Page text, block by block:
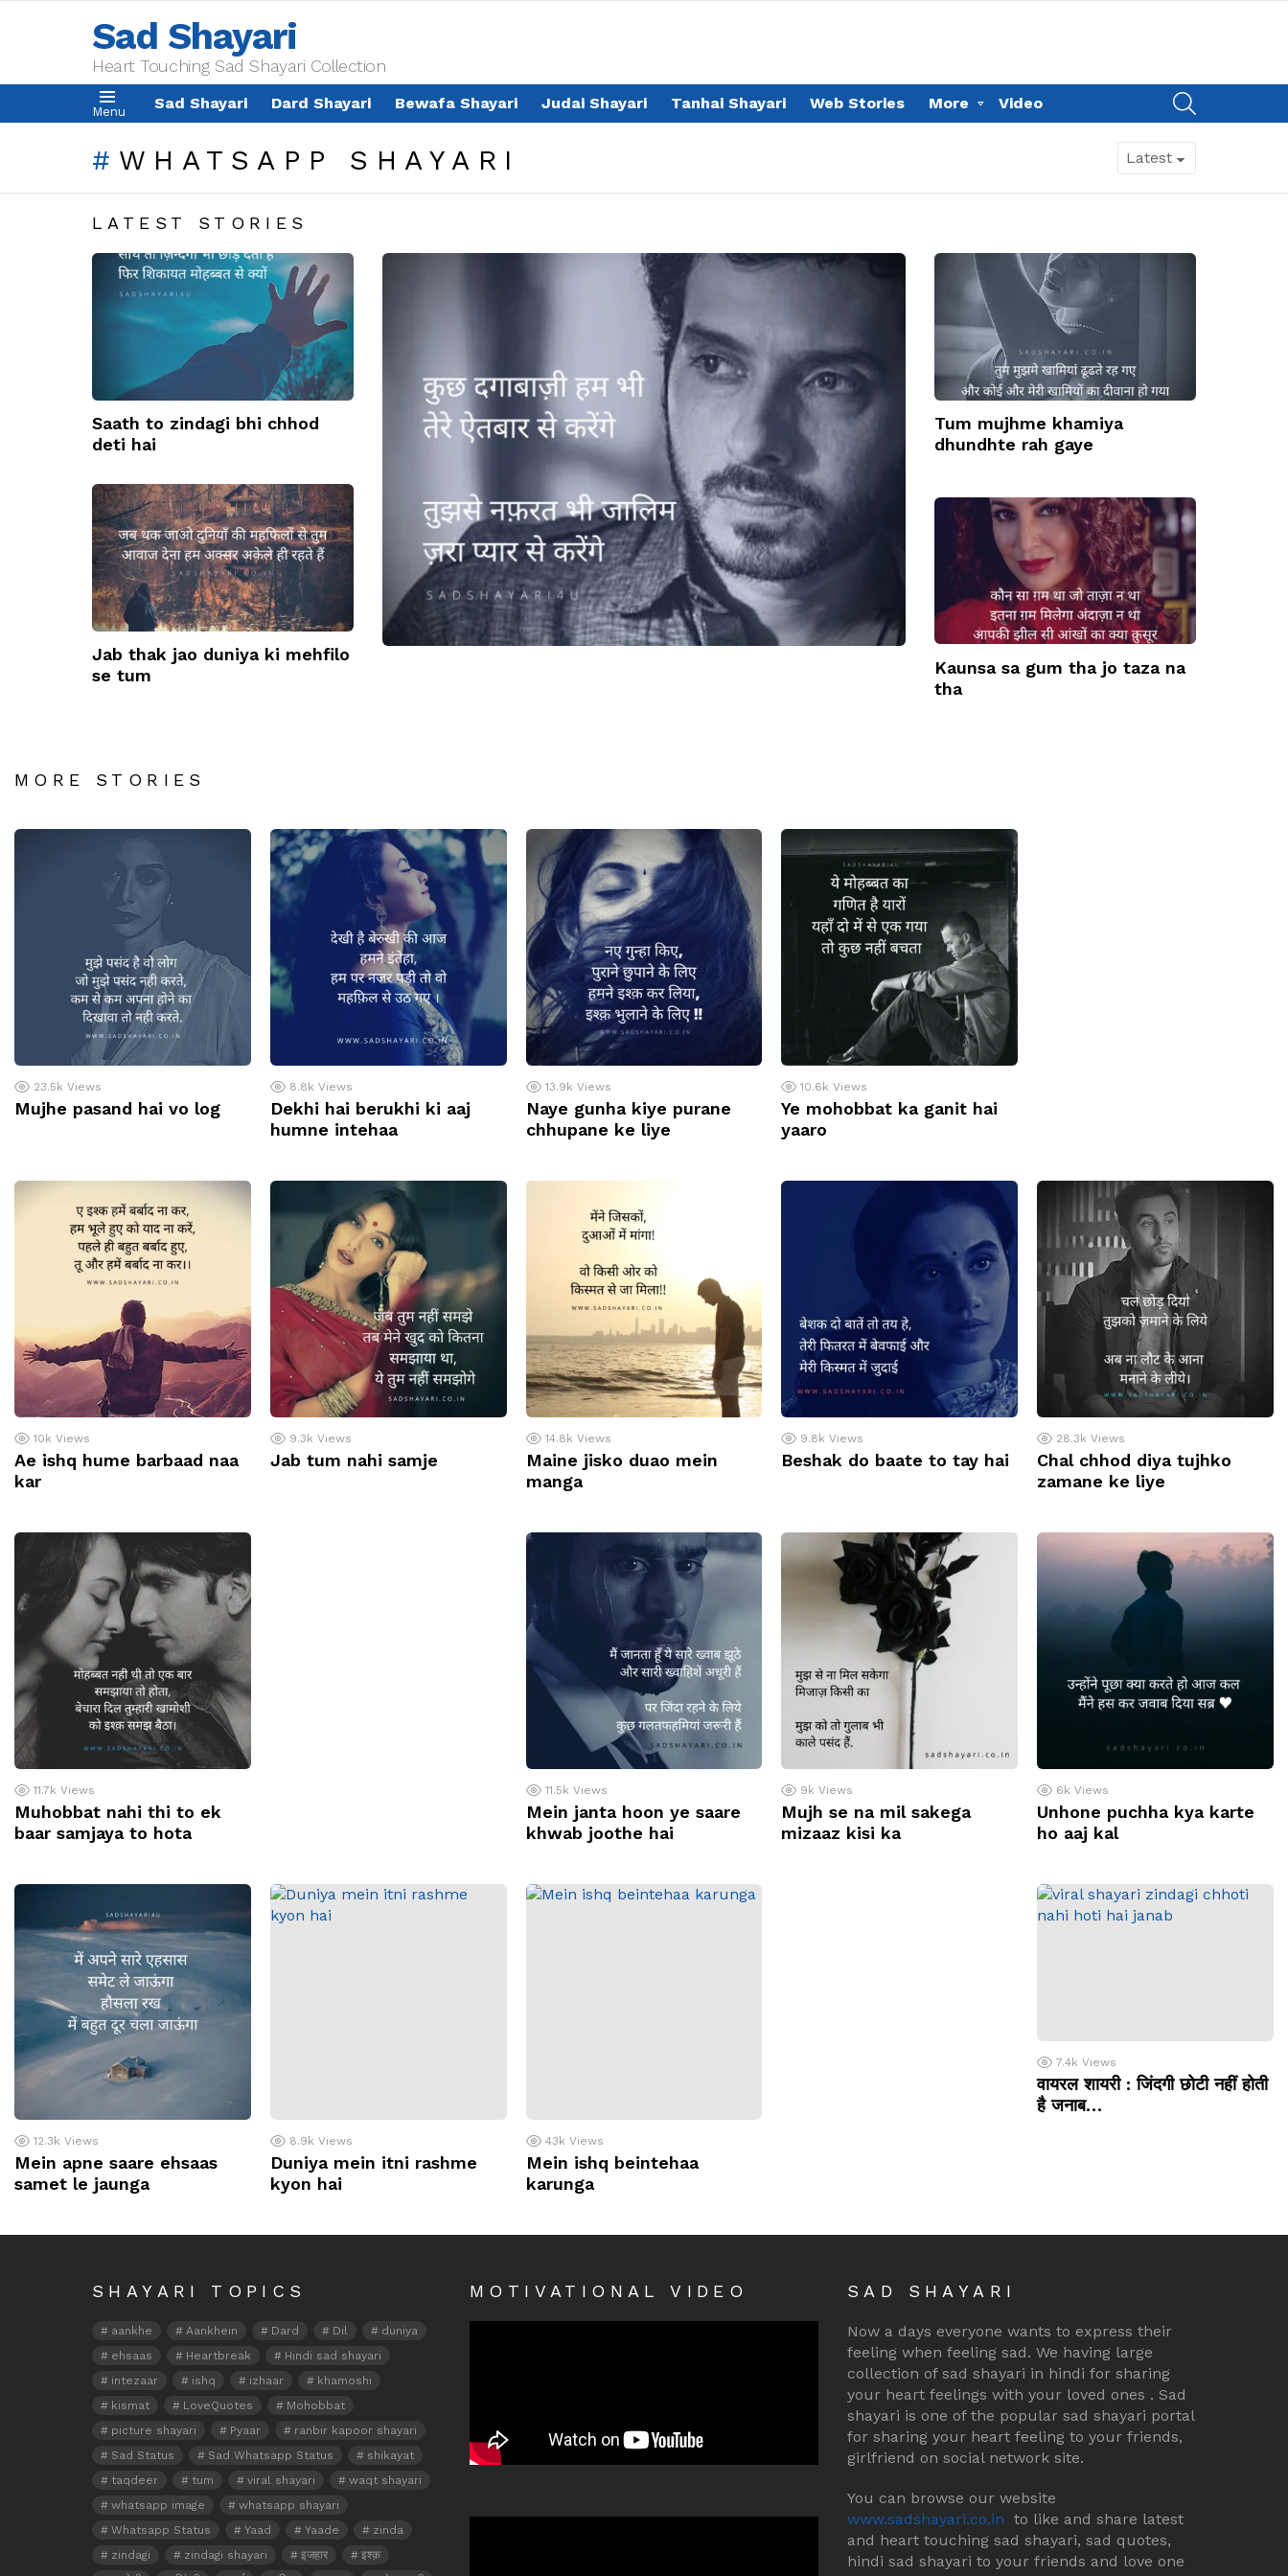
Sad Shayari
Heart Touching Sad Shayari Collection
Menu Sad Shayari Dard Shayari Bewafa Shayari Judai Shayari Tanhai Shayari Web Stories More Video
WHATSAPP SHAYARI
LATEST STORIES
Kuch dagabaazi hum bhi tere aitbaar se
karenge
Saath to zindagi bhi chhod
deti hai
Jab thak jao duniya ki mehfilo
se tum
Tum mujhme khamiya
dhundhte rah gaye
Kaunsa sa gum tha jo taza na
tha
MORE STORIES
23.5k Views
Mujhe pasand hai vo log
8.8k Views
Dekhi hai berukhi ki aaj
humne intehaa
13.9k Views
Naye gunha kiye purane
chhupane ke liye
10.6k Views
Ye mohobbat ka ganit hai
yaaro
10k Views
Ae ishq hume barbaad naa
kar
9.3k Views
Jab tum nahi samje
14.8k Views
Maine jisko duao mein
manga
9.8k Views
Beshak do baate to tay hai
28.3k Views
Chal chhod diya tujhko
zamane ke liye
11.7k Views
Muhobbat nahi thi to ek
baar samjaya to hota
11.5k Views
Mein janta hoon ye saare
khwab joothe hai
9k Views
Mujh se na mil sakega
mizaaz kisi ka
6k Views
Unhone puchha kya karte
ho aaj kal
12.3k Views
Mein apne saare ehsaas
samet le jaunga
8.9k Views
Duniya mein itni rashme
kyon hai
43k Views
Mein ishq beintehaa
karunga
7.4k Views
वायरल शायरी : जिंदगी छोटी नहीं होती
है जनाब…
SHAYARI TOPICS
aankhe Aankhein Dard Dil
duniya
ehsaas
Heartbreak
Hindi sad shayari
intezaar
ishq izhaar
khamoshi
kismat
LoveQuotes
Mohobbat
picture shayari
Pyaar
ranbir kapoor shayari
Sad Status
Sad Whatsapp Status
shikayat
taqdeer
tum viral shayari
waqt shayari
whatsapp image
whatsapp shayari
Whatsapp Status
Yaad Yaade
zinda
zindagi
zindagi shayari इजहार
इश्क़
MOTIVATIONAL VIDEO SAD SHAYARI
Now a days everyone wants to express their
feeling when feeling sad. We having large
collection of sad shayari in hindi for sharing
your heart feelings with your loved ones . Sad
shayari is one of the popular sad shayari portal
for sharing your heart feeling to your friends,
girlfriend on social network site.
You can browse our website
www.sadshayari.co.in to like and share latest
and heart touching sad shayari, sad quotes,
hindi sad shayari to your friends and love one